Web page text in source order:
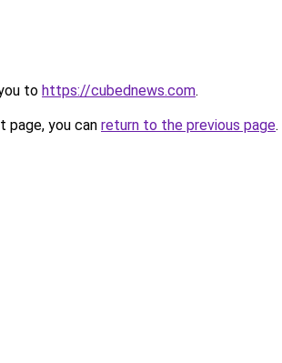
to https://cubednews.com.
you can return to the previous page.